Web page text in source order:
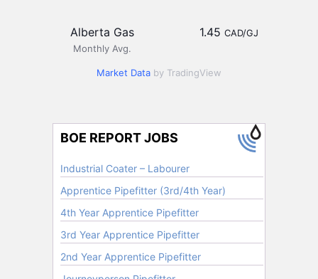
Alberta Gas
Monthly Avg.
1.45 CAD/GJ
Market Data by TradingView